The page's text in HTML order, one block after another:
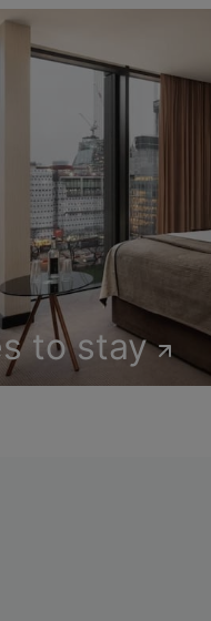
to stay